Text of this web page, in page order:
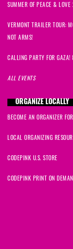
SUMMER OF PEACE &
VERMONT TRAILER TOUR:
NOT ARMS!
CALLING PARTY FOR
ALL EVENTS
ORGANIZE LOCALLY
BECOME AN ORGANIZER
LOCAL ORGANIZING
CODEPINK U.S. STORE
CODEPINK PRINT ON